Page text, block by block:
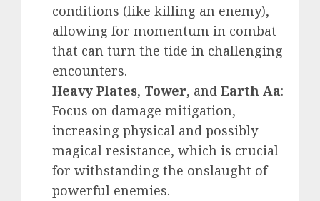
conditions (like killing an enemy),
allowing for momentum in combat
that can turn the tide in challenging
encounters.
Heavy Plates, Tower, and Earth Aa:
Focus on damage mitigation,
increasing physical and possibly
magical resistance, which is crucial
for withstanding the onslaught of
powerful enemies.